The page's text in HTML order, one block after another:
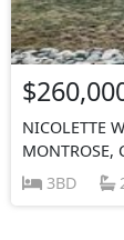
NICOLETTE
MONTROSE,
3BD